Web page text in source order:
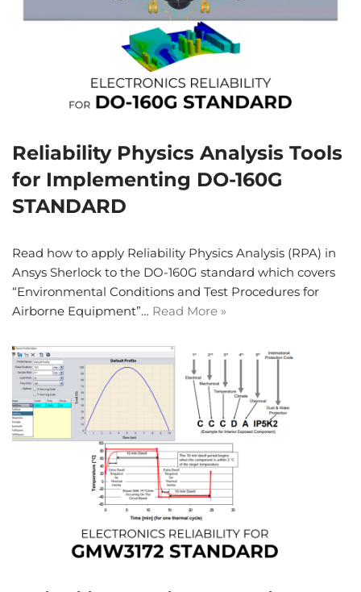
Reliability Physics Analysis Tools
for Implementing DO-160G
STANDARD
Read how to apply Reliability Physics Analysis (RPA) in
Ansys Sherlock to the DO-160G standard which covers
“Environmental Conditions and Test Procedures for
Airborne Equipment”… Read More »